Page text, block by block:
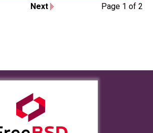
Next Page 1 of 2